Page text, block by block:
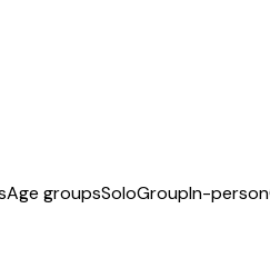
Age groupsSoloGroupIn-person